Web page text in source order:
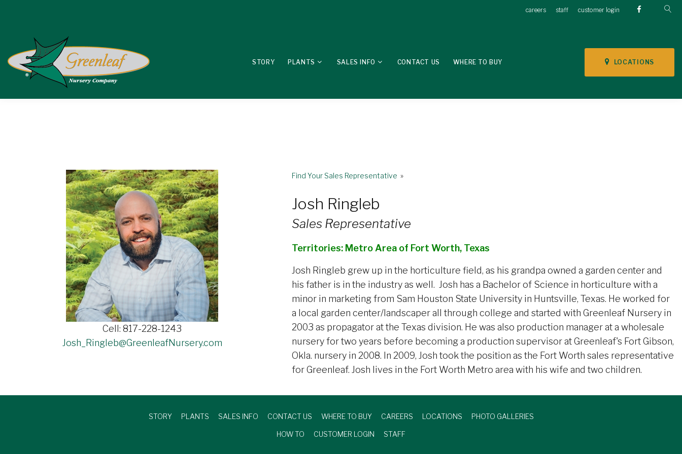
careers staff customer login
LOCATIONS
STORY PLANTS SALES INFO CONTACT US WHERE TO BUY
Cell: 817-228-1243
Josh_Ringleb@GreenleafNursery.com
Find Your Sales Representative »
Josh Ringleb
Sales Representative
Territories: Metro Area of Fort Worth, Texas
Josh Ringleb grew up in the horticulture field, as his grandpa owned a garden center and
his father is in the industry as well. Josh has a Bachelor of Science in horticulture with a
minor in marketing from Sam Houston State University in Huntsville, Texas. He worked for
a local garden center/landscaper all through college and started with Greenleaf Nursery in
2003 as propagator at the Texas division. He was also production manager at a wholesale
nursery for two years before becoming a production supervisor at Greenleaf's Fort Gibson,
Okla. nursery in 2008. In 2009, Josh took the position as the Fort Worth sales representative
for Greenleaf. Josh lives in the Fort Worth Metro area with his wife and two children.
STORY PLANTS SALES INFO CONTACT US WHERE TO BUY CAREERS LOCATIONS PHOTO GALLERIES
HOW TO CUSTOMER LOGIN STAFF